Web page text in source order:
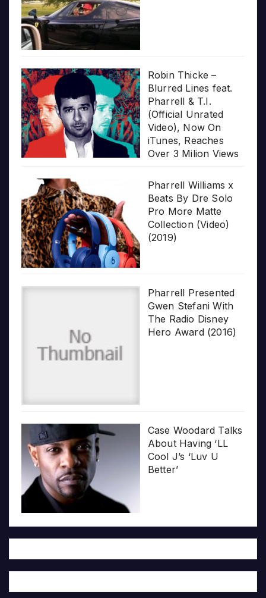
Robin Thicke –
Blurred Lines feat.
Pharrell & T.I.
(Official Unrated
Video), Now On
iTunes, Reaches
Over 3 Milion Views
Pharrell Williams x
Beats By Dre Solo
Pro More Matte
Collection (Video)
(2019)
Pharrell Presented
Gwen Stefani With
The Radio Disney
Hero Award (2016)
Case Woodard Talks
About Having ‘LL
Cool J’s ‘Luv U
Better’